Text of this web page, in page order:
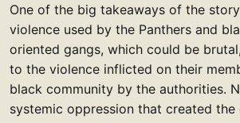
One of the big takeaways of the
violence used by the Panthers and
oriented gangs, which could be
to the violence inflicted on their
black community by the authorities.
systemic oppression that created